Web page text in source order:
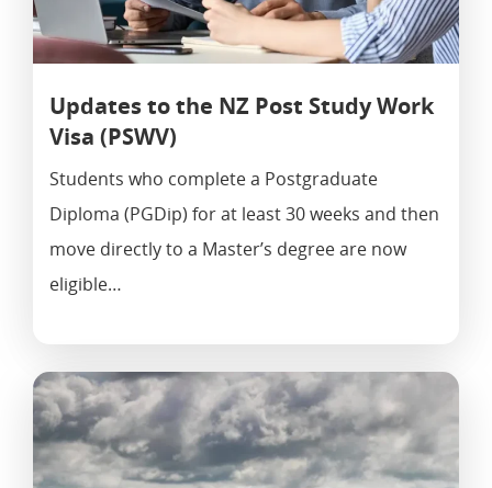
Updates to the NZ Post Study Work
Visa (PSWV)
Students who complete a Postgraduate
Diploma (PGDip) for at least 30 weeks and then
move directly to a Master’s degree are now
eligible…
Cies.com
021 039 1964
500 Karangahape Road,
Resident Visa
Work To Residence Visa
Active Investor Plus Visa
Work Visa
AEW Visa
Partnership Visa